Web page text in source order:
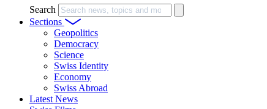
Search
Sections
Geopolitics
Democracy
Science
Swiss Identity
Economy
Swiss Abroad
Latest News